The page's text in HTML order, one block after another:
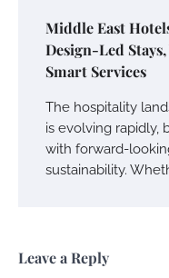
Middle East
Design-Led
Smart Services
The hospitality
is evolving rapidly,
with forward-
sustainability.
Leave a Reply